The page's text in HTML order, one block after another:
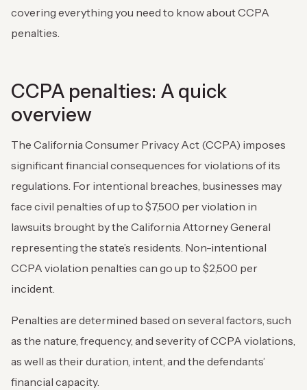
covering everything you need to know about CCPA
penalties.
CCPA penalties: A quick
overview
The California Consumer Privacy Act (CCPA) imposes
significant financial consequences for violations of its
regulations. For intentional breaches, businesses may
face civil penalties of up to $7,500 per violation in
lawsuits brought by the California Attorney General
representing the state’s residents. Non-intentional
CCPA violation penalties can go up to $2,500 per
incident.
Penalties are determined based on several factors, such
as the nature, frequency, and severity of CCPA violations,
as well as their duration, intent, and the defendants’
financial capacity.